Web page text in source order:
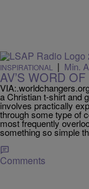
INSPIRATIONAL | Min.
AV’S WORD
a Christian t-shirt and
involves practically
through some type of
most frequently
something so simple
Comments